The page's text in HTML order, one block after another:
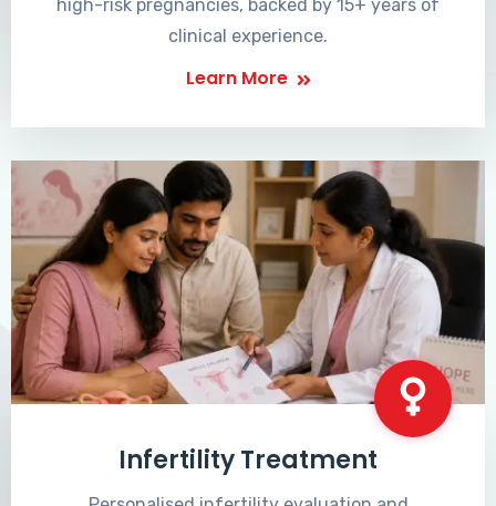
high-risk pregnancies, backed by 15+ years of
clinical experience.
Learn More
Infertility Treatment